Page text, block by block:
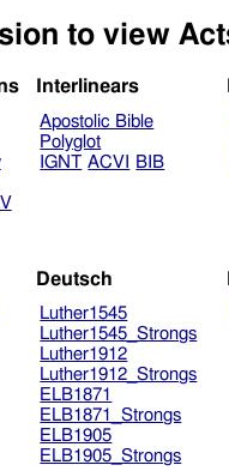
to view
Interlinears
Apostolic Bible
Polyglot
IGNT ACVI BIB
Deutsch
Luther1545
Luther1545_Strongs
Luther1912
Luther1912_Strongs
ELB1871
ELB1871_Strongs
ELB1905
ELB1905_Strongs